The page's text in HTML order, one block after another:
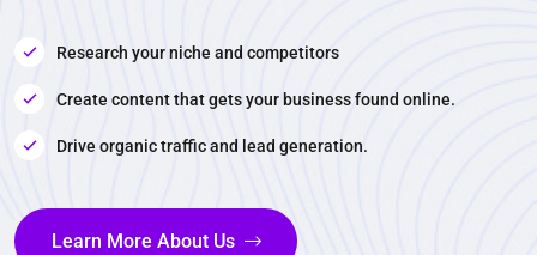
Research your niche and competitors
Create content that gets your business found online.
Drive organic traffic and lead generation.
Learn More About Us